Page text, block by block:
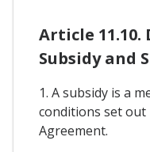
Article
Subsidy and
1. A subsidy is a
conditions set out
Agreement.